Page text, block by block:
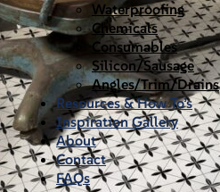
Waterproofing
Chemicals
Consumables
Silicon/Sausage
Angles/Trim/Drains
Resources & How To’s
Inspiration Gallery
About
Contact
FAQs